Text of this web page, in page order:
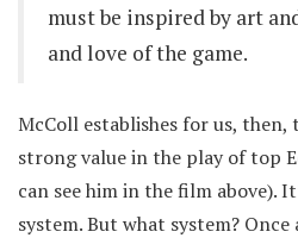
must be inspired by art
and love of the game.
McColl establishes for us,
strong value in the play of top
can see him in the film above).
system. But what system? Once